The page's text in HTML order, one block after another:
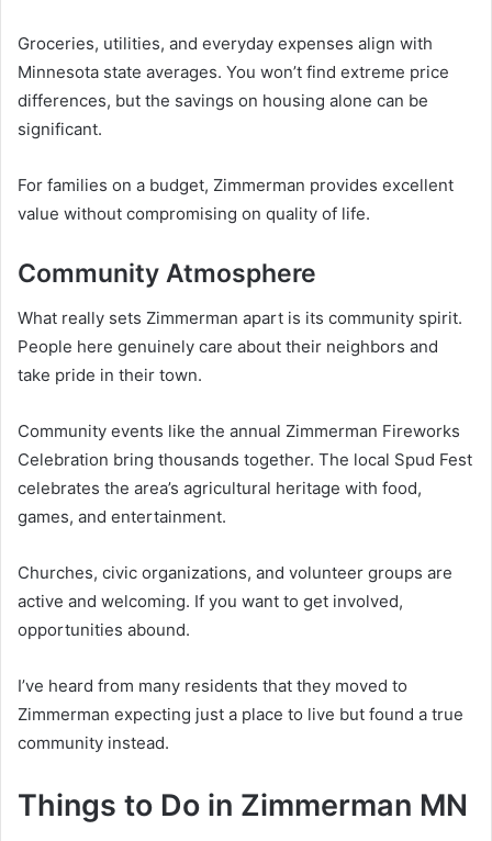
Groceries, utilities, and everyday expenses align with
Minnesota state averages. You won’t find extreme price
differences, but the savings on housing alone can be
significant.
For families on a budget, Zimmerman provides excellent
value without compromising on quality of life.
Community Atmosphere
What really sets Zimmerman apart is its community spirit.
People here genuinely care about their neighbors and
take pride in their town.
Community events like the annual Zimmerman Fireworks
Celebration bring thousands together. The local Spud Fest
celebrates the area’s agricultural heritage with food,
games, and entertainment.
Churches, civic organizations, and volunteer groups are
active and welcoming. If you want to get involved,
opportunities abound.
I’ve heard from many residents that they moved to
Zimmerman expecting just a place to live but found a true
community instead.
Things to Do in Zimmerman MN